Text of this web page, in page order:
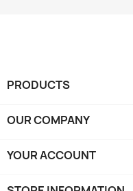
PRODUCTS
OUR COMPANY
YOUR ACCOUNT